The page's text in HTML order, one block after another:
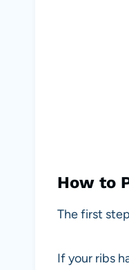
How to
The first
If your ribs